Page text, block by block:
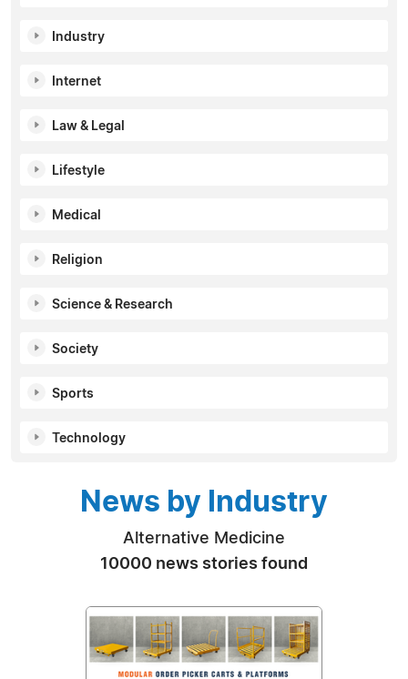
Industry
Internet
Law & Legal
Lifestyle
Medical
Religion
Science & Research
Society
Sports
Technology
News by Industry
Alternative Medicine
10000 news stories found